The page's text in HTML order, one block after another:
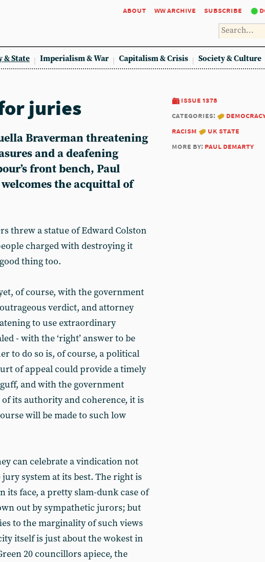
about ww archive subscribe
& State Imperialism & War Capitalism & Crisis Society & Culture
issue 1378
categories:
racism
uk state
more by: paul demarty
juries
Braverman threatening
and a deafening
front bench, Paul
the acquittal of
threw a statue of Edward Colston
charged with destroying it
thing too.
of course, with the government
verdict, and attorney
to use extraordinary
- with the ‘right’ answer to be
to do so is, of course, a political
of appeal could provide a timely
and with the government
its authority and coherence, it is
will be made to such low
can celebrate a vindication not
system at its best. The right is
its face, a pretty slam-dunk case of
out by sympathetic jurors; but
to the marginality of such views
itself is just about the wokest in
20 councillors apiece, the